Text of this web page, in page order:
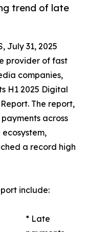
trend of late
July 31, 2025
provider of fast
companies,
H1 2025 Digital
The report,
across
a record high
include:
* Late